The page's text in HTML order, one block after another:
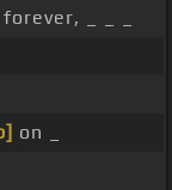
forever, _ _ _
on _